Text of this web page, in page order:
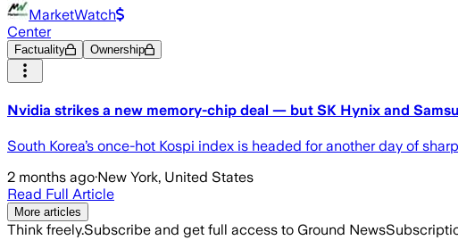
MarketWatch
Center
Factuality Ownership
Nvidia strikes a new memory-chip deal — but SK Hynix and
South Korea’s once-hot Kospi index is headed for another day of
2 months ago·New York, United States
Read Full Article
More articles
Think freely.Subscribe and get full access to Ground News